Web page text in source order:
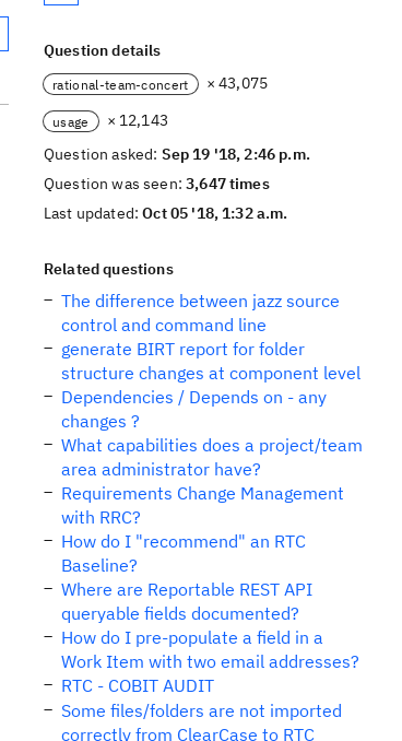
Question details
rational-team-concert × 43,075
usage
× 12,143
Question asked: Sep 19 '18, 2:46 p.m.
Question was seen:3,647 times
Last updated:Oct 05 '18, 1:32 a.m.
Related questions
The difference between jazz source
control and command line
generate BIRT report for folder
structure changes at component level
Dependencies / Depends on - any
changes ?
What capabilities does a project/team
area administrator have?
Requirements Change Management
with RRC?
How do I "recommend" an RTC
Baseline?
Where are Reportable REST API
queryable fields documented?
How do I pre-populate a field in a
Work Item with two email addresses?
RTC - COBIT AUDIT
Some files/folders are not imported
correctly from ClearCase to RTC